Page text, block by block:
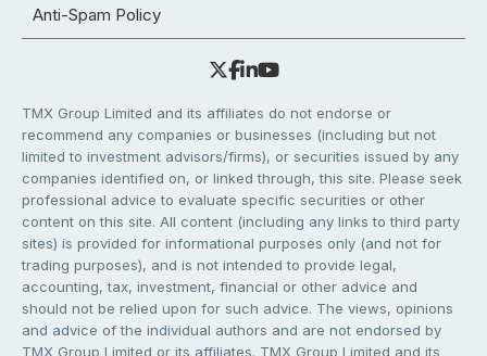
Anti-Spam Policy
TMX Group Limited and its affiliates do not endorse or
recommend any companies or businesses (including but not
limited to investment advisors/firms), or securities issued by any
companies identified on, or linked through, this site. Please seek
professional advice to evaluate specific securities or other
content on this site. All content (including any links to third party
sites) is provided for informational purposes only (and not for
trading purposes), and is not intended to provide legal,
accounting, tax, investment, financial or other advice and
should not be relied upon for such advice. The views, opinions
and advice of the individual authors and are not endorsed by
TMX Group Limited or its affiliates. TMX Group Limited and its